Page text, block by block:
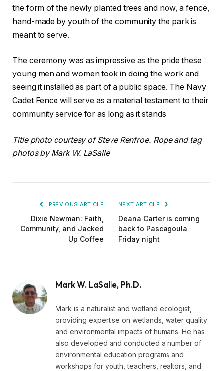
the form of the newly planted trees and now, a fence,
hand-made by youth of the community the park is
meant to serve.
The ceremony was as impressive as the pride these
young men and women took in doing the work and
seeing it installed as part of a public space. The Navy
Cadet Fence will serve as a material testament to their
community service for as long as it stands.
Title photo courtesy of Steve Renfroe. Rope and tag
photos by Mark W. LaSalle
PREVIOUS ARTICLE
Dixie Newman: Faith,
Community, and Jacked
Up Coffee
NEXT ARTICLE
Deana Carter is coming
back to Pascagoula
Friday night
Mark W. LaSalle, Ph.D.
Mark is a naturalist and wetland ecologist,
providing expertise on wetlands, water quality
and environmental impacts of humans. He has
also developed and conducted a number of
environmental education programs and
workshops for youth, teachers, realtors, and